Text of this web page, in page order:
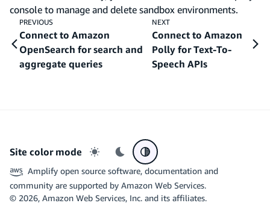
console to manage and delete sandbox environments.
PREVIOUS
Connect to Amazon
OpenSearch for search and
aggregate queries
NEXT
Connect to Amazon
Polly for Text-To-
Speech APIs
Site color mode
Light mode
Dark modeSystem preference
Amplify open source software, documentation and
community are supported by Amazon Web Services.
© 2026, Amazon Web Services, Inc. and its affiliates.